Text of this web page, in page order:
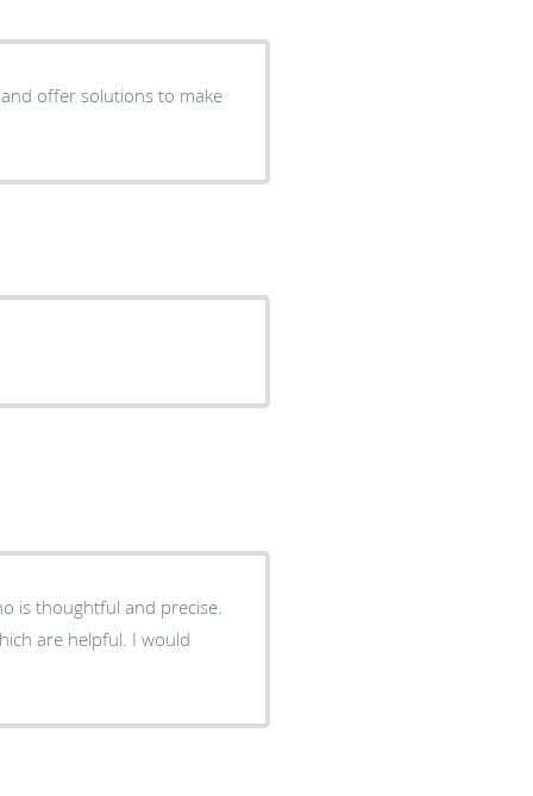
offer solutions to make
is thoughtful and precise.
are helpful. I would